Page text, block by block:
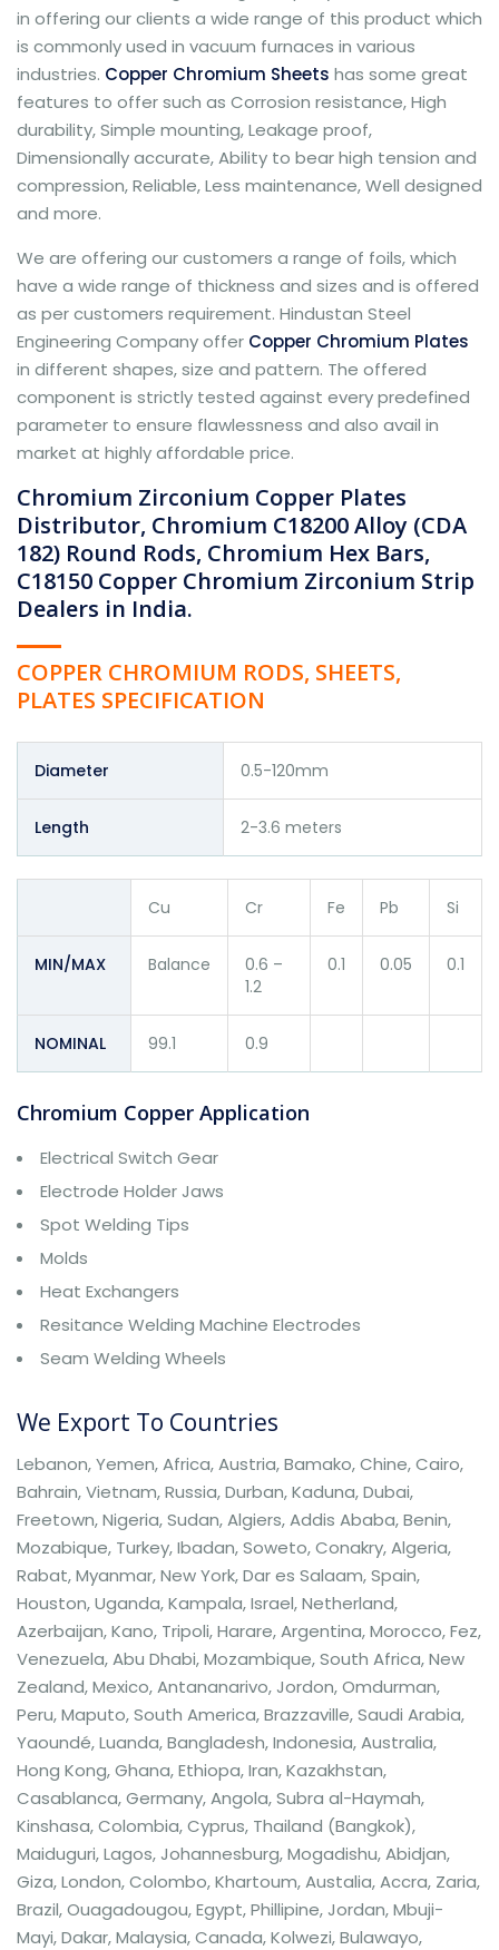
in offering our clients a wide range of this product which
is commonly used in vacuum furnaces in various
industries. Copper Chromium Sheets has some great
features to offer such as Corrosion resistance, High
durability, Simple mounting, Leakage proof,
Dimensionally accurate, Ability to bear high tension and
compression, Reliable, Less maintenance, Well designed
and more.
We are offering our customers a range of foils, which
have a wide range of thickness and sizes and is offered
as per customers requirement. Hindustan Steel
Engineering Company offer Copper Chromium Plates
in different shapes, size and pattern. The offered
component is strictly tested against every predefined
parameter to ensure flawlessness and also avail in
market at highly affordable price.
Chromium Zirconium Copper Plates
Distributor, Chromium C18200 Alloy (CDA
182) Round Rods, Chromium Hex Bars,
C18150 Copper Chromium Zirconium Strip
Dealers in India.
COPPER CHROMIUM RODS, SHEETS,
PLATES SPECIFICATION
Diameter 0.5-120mm
Length 2-3.6 meters
Cu Cr Fe Pb Si
MIN/MAX Balance
0.6 –
1.2
0.1 0.05 0.1
NOMINAL 99.1 0.9
Chromium Copper Application
Electrical Switch Gear
Electrode Holder Jaws
Spot Welding Tips
Molds
Heat Exchangers
Resitance Welding Machine Electrodes
Seam Welding Wheels
We Export To Countries
Lebanon, Yemen, Africa, Austria, Bamako, Chine, Cairo,
Bahrain, Vietnam, Russia, Durban, Kaduna, Dubai,
Freetown, Nigeria, Sudan, Algiers, Addis Ababa, Benin,
Mozabique, Turkey, Ibadan, Soweto, Conakry, Algeria,
Rabat, Myanmar, New York, Dar es Salaam, Spain,
Houston, Uganda, Kampala, Israel, Netherland,
Azerbaijan, Kano, Tripoli, Harare, Argentina, Morocco, Fez,
Venezuela, Abu Dhabi, Mozambique, South Africa, New
Zealand, Mexico, Antananarivo, Jordon, Omdurman,
Peru, Maputo, South America, Brazzaville, Saudi Arabia,
Yaoundé, Luanda, Bangladesh, Indonesia, Australia,
Hong Kong, Ghana, Ethiopa, Iran, Kazakhstan,
Casablanca, Germany, Angola, Subra al-Haymah,
Kinshasa, Colombia, Cyprus, Thailand (Bangkok),
Maiduguri, Lagos, Johannesburg, Mogadishu, Abidjan,
Giza, London, Colombo, Khartoum, Austalia, Accra, Zaria,
Brazil, Ouagadougou, Egypt, Phillipine, Jordan, Mbuji-
Mayi, Dakar, Malaysia, Canada, Kolwezi, Bulawayo,